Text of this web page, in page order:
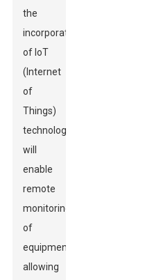
the
incorporation
of IoT
(Internet
of
Things)
technology
will
enable
remote
monitoring
of
equipment,
allowing